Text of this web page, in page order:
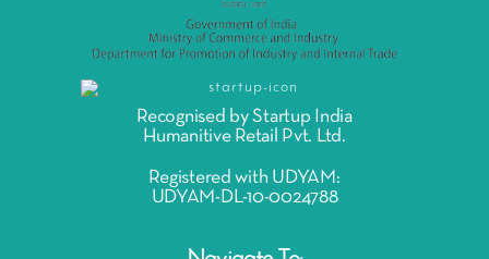
Recognised by Startup India
Humanitive Retail Pvt. Ltd.
Registered with UDYAM:
UDYAM-DL-10-0024788